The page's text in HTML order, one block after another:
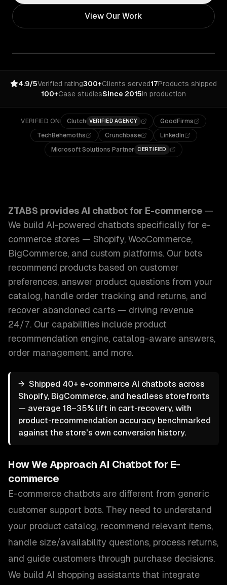
View Our Work
4.9/5Verified rating300+Clients served17Products shipped
100+Case studiesSince 2015In production
VERIFIED ON Clutch VERIFIED AGENCY
GoodFirms
TechBehemoths
Crunchbase
LinkedIn
Microsoft Solutions Partner CERTIFIED
ZTABS provides AI chatbot for E-commerce —
We build AI-powered chatbots specifically for e-
commerce stores — Shopify, WooCommerce,
BigCommerce, and custom platforms. Our bots
recommend products based on customer
preferences, answer product questions from your
catalog, handle order tracking and returns, and
recover abandoned carts — driving revenue
24/7. Our capabilities include product
recommendation engine, catalog-aware answers,
order management, and more.
→ Shipped 40+ e-commerce AI chatbots across
Shopify, BigCommerce, and headless storefronts
— average 18–35% lift in cart-recovery, with
product-recommendation accuracy benchmarked
against the store's own conversion history.
How We Approach AI Chatbot for E-
commerce
E-commerce chatbots are different from generic
customer support bots. They need to understand
your product catalog, recommend relevant items,
handle size/availability questions, process returns,
and guide customers through purchase decisions.
We build AI shopping assistants that integrate